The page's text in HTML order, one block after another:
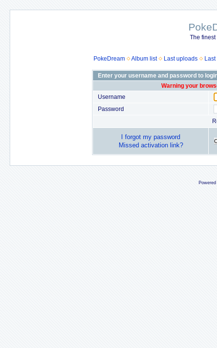
The
PokeDream Album list Last uploads
Enter your username and password to
Warning your
Username
Password
I forgot my password
Missed activation link?